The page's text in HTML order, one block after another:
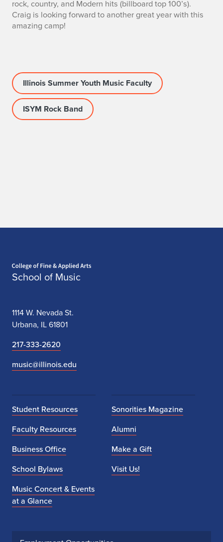
H
g
e
rock, country, and Modern hits (billboard top 100’s).
Craig is looking forward to another great year with this
amazing camp!
Illinois Summer Youth Music Faculty
ISYM Rock Band
School of Music
1114 W. Nevada St.
Urbana, IL 61801
217-333-2620
music@illinois.edu
Student Resources
Faculty Resources
Business Office
School Bylaws
Music Concert & Events
at a Glance
Sonorities Magazine
Alumni
Make a Gift
Visit Us!